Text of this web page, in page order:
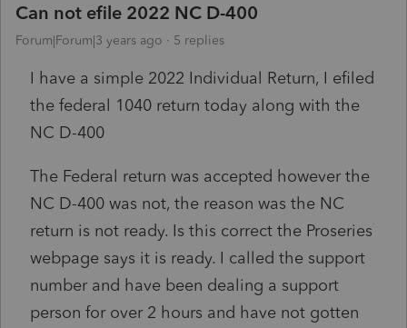
Can not efile 2022 NC D-400
Forum|Forum|3 years ago 5 replies
I have a simple 2022 Individual Return, I efiled
the federal 1040 return today along with the
NC D-400
The Federal return was accepted however the
NC D-400 was not, the reason was the NC
return is not ready. Is this correct the Proseries
webpage says it is ready. I called the support
number and have been dealing a support
person for over 2 hours and have not gotten